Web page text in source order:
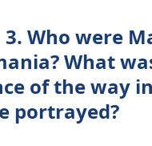
Who were
What
of the way
portrayed?